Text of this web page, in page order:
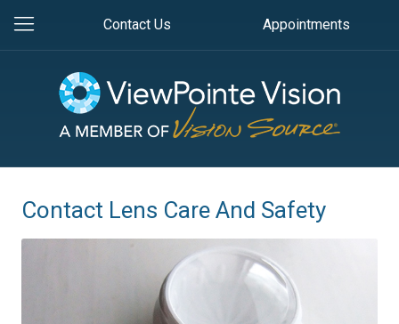
Contact Us Appointments
Contact Lens Care And Safety